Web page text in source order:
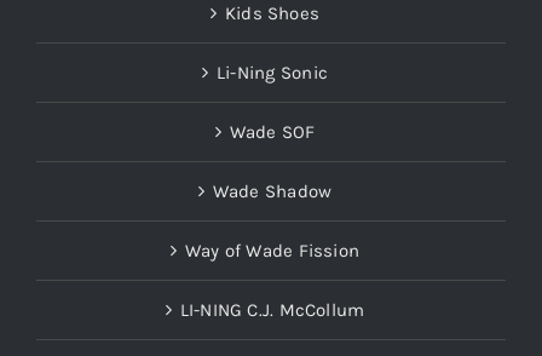
Kids Shoes
Li-Ning Sonic
Wade SOF
Wade Shadow
Way of Wade Fission
LI-NING C.J. McCollum